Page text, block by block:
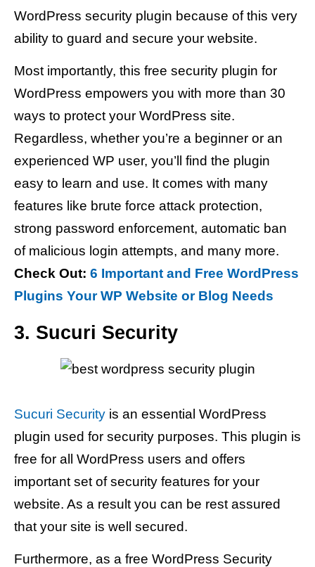
WordPress security plugin because of this very
ability to guard and secure your website.
Most importantly, this free security plugin for
WordPress empowers you with more than 30
ways to protect your WordPress site.
Regardless, whether you’re a beginner or an
experienced WP user, you’ll find the plugin
easy to learn and use. It comes with many
features like brute force attack protection,
strong password enforcement, automatic ban
of malicious login attempts, and many more.
Check Out: 6 Important and Free WordPress
Plugins Your WP Website or Blog Needs
3. Sucuri Security
Sucuri Security is an essential WordPress
plugin used for security purposes. This plugin is
free for all WordPress users and offers
important set of security features for your
website. As a result you can be rest assured
that your site is well secured.
Furthermore, as a free WordPress Security